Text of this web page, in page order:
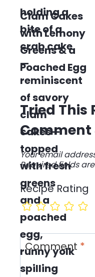
Clam Cakes
with Lemony
Greens & a
Poached Egg
Tried This
Comment
Your email
Required fields
Recipe Rating
Comment *